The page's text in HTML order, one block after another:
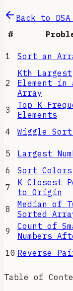
Back to
#
1
Sort an
2
Kth Largest
Element in
Array
3
Top K
Elements
4
Wiggle
5
Largest
6
Sort Colors
7
K Closest
to Origin
8
Median of
Sorted
9
Count of
Numbers
10 Reverse
Table of